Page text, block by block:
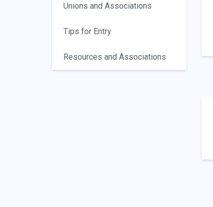
Unions and Associations
Tips for Entry
Resources and Associations